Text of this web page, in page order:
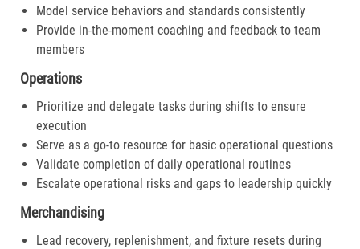
Model service behaviors and standards consistently
Provide in-the-moment coaching and feedback to team
members
Operations
Prioritize and delegate tasks during shifts to ensure
execution
Serve as a go-to resource for basic operational questions
Validate completion of daily operational routines
Escalate operational risks and gaps to leadership quickly
Merchandising
Lead recovery, replenishment, and fixture resets during